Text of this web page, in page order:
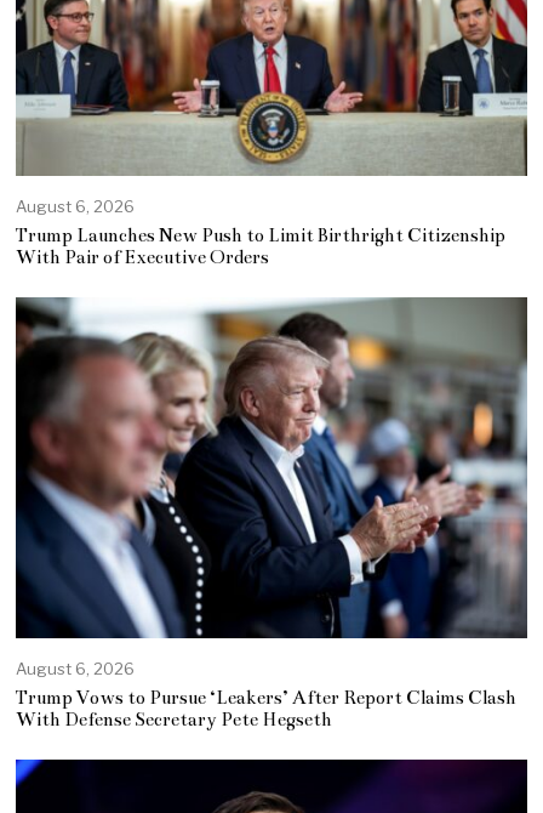
August 6, 2026
Trump Launches New Push to Limit Birthright Citizenship
With Pair of Executive Orders
August 6, 2026
Trump Vows to Pursue ‘Leakers’ After Report Claims Clash
With Defense Secretary Pete Hegseth